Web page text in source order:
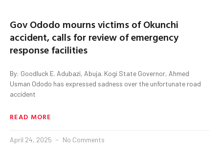
Gov Ododo mourns victims of Okunchi
accident, calls for review of emergency
response facilities
By: Goodluck E. Adubazi, Abuja. Kogi State Governor, Ahmed
Usman Ododo has expressed sadness over the unfortunate road
accident
READ MORE
April 24, 2025 No Comments